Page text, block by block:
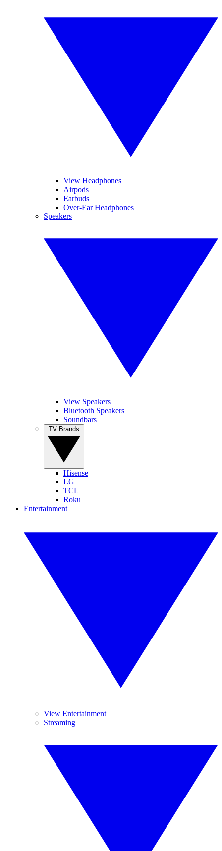
View Headphones
Airpods
Earbuds
Over-Ear Headphones
Speakers
View Speakers
Bluetooth Speakers
Soundbars
Hisense
LG
TCL
Roku
Entertainment
View Entertainment
Streaming